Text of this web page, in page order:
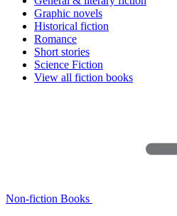
Graphic novels
Historical fiction
Romance
Short stories
Science Fiction
View all fiction books
Non-fiction Books